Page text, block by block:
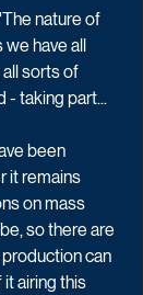
nature of
we have all
sorts of
- taking part...
been
it remains
on mass
so there are
can
airing this